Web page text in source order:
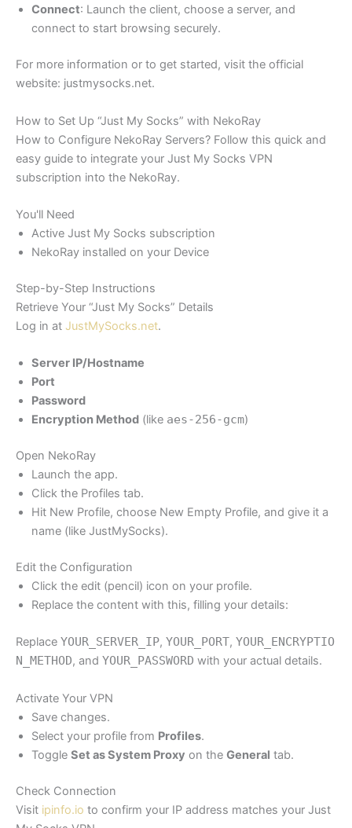
Connect: Launch the client, choose a server, and
connect to start browsing securely.​
For more information or to get started, visit the official
website: justmysocks.net.
How to Set Up “Just My Socks” with NekoRay
How to Configure NekoRay Servers? Follow this quick and
easy guide to integrate your Just My Socks VPN
subscription into the NekoRay.
You'll Need
Active Just My Socks subscription
NekoRay installed on your Device
Step-by-Step Instructions
Retrieve Your “Just My Socks” Details
Log in at JustMySocks.net.
Server IP/Hostname
Port
Password
Encryption Method (like aes-256-gcm)
Open NekoRay
Launch the app.
Click the Profiles tab.
Hit New Profile, choose New Empty Profile, and give it a
name (like JustMySocks).
Edit the Configuration
Click the edit (pencil) icon on your profile.
Replace the content with this, filling your details:
Replace YOUR_SERVER_IP, YOUR_PORT, YOUR_ENCRYPTIO
N_METHOD, and YOUR_PASSWORD with your actual details.
Activate Your VPN
Save changes.
Select your profile from Profiles.
Toggle Set as System Proxy on the General tab.
Check Connection
Visit ipinfo.io to confirm your IP address matches your Just